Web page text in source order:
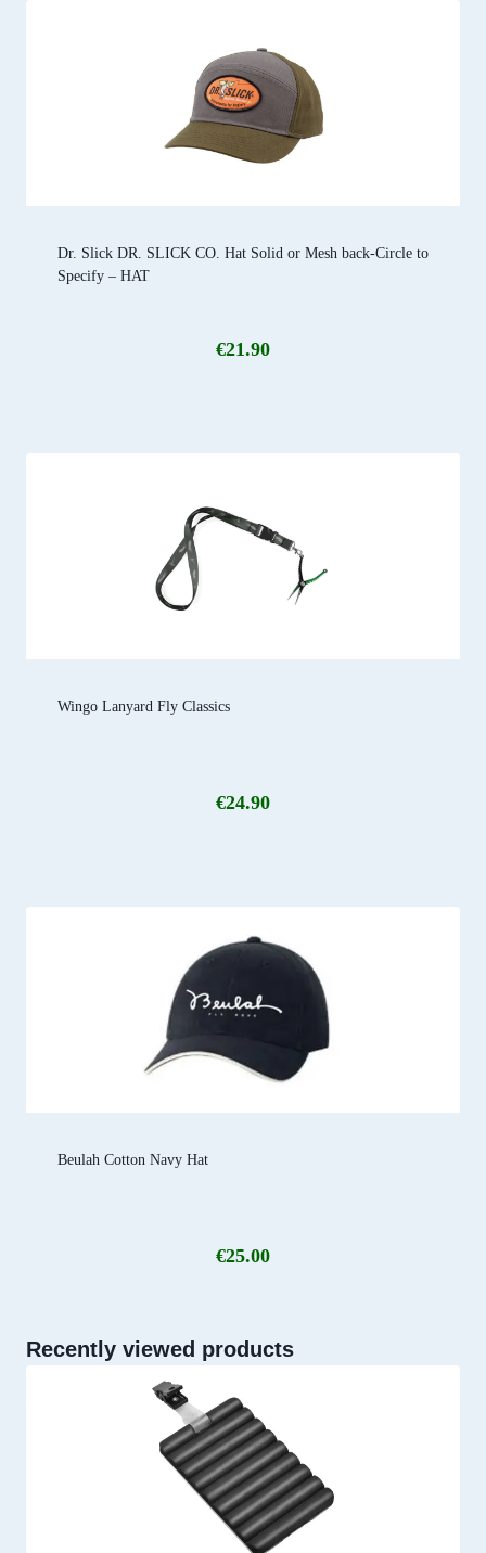
Dr. Slick DR. SLICK CO. Hat Solid or Mesh back-Circle to
Specify – HAT
€21.90
Wingo Lanyard Fly Classics
€24.90
Beulah Cotton Navy Hat
€25.00
Recently viewed products